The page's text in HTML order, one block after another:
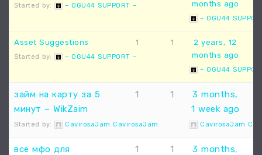
Started by: – OGU44 SUPPORT –
months ago
– OGU44
Asset Suggestions
Started by: – OGU44 SUPPORT –
1 1
2 years, 12
months ago
– OGU44
займ на карту за 5
минут – WikZaim
Started by: CavirosaJam CavirosaJam
1 1
3 months,
1 week ago
CavirosaJam
все мфо для
1 1
3 months,